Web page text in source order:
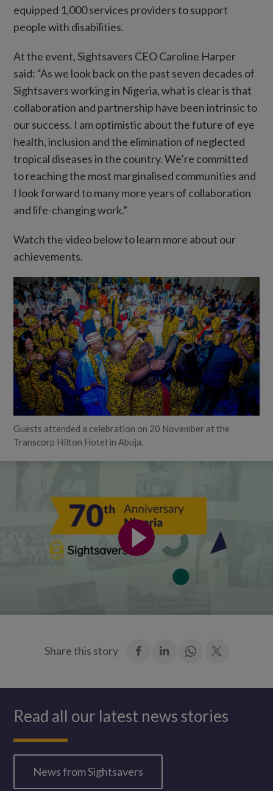
equipped 1,000 services providers to support
people with disabilities.
At the event, Sightsavers CEO Caroline Harper
said: “As we look back on the past seven decades of
Sightsavers working in Nigeria, what is clear is that
collaboration and partnership have been intrinsic to
our success. I am optimistic about the future of eye
health, inclusion and the elimination of neglected
tropical diseases in the country. We’re committed
to reaching the most marginalised communities and
I look forward to many more years of collaboration
and life-changing work.”
Watch the video below to learn more about our
achievements.
Guests attended a celebration on 20 November at the
Transcorp Hilton Hotel in Abuja.
Share this story
Join
Read all our latest news stories
News from Sightsavers